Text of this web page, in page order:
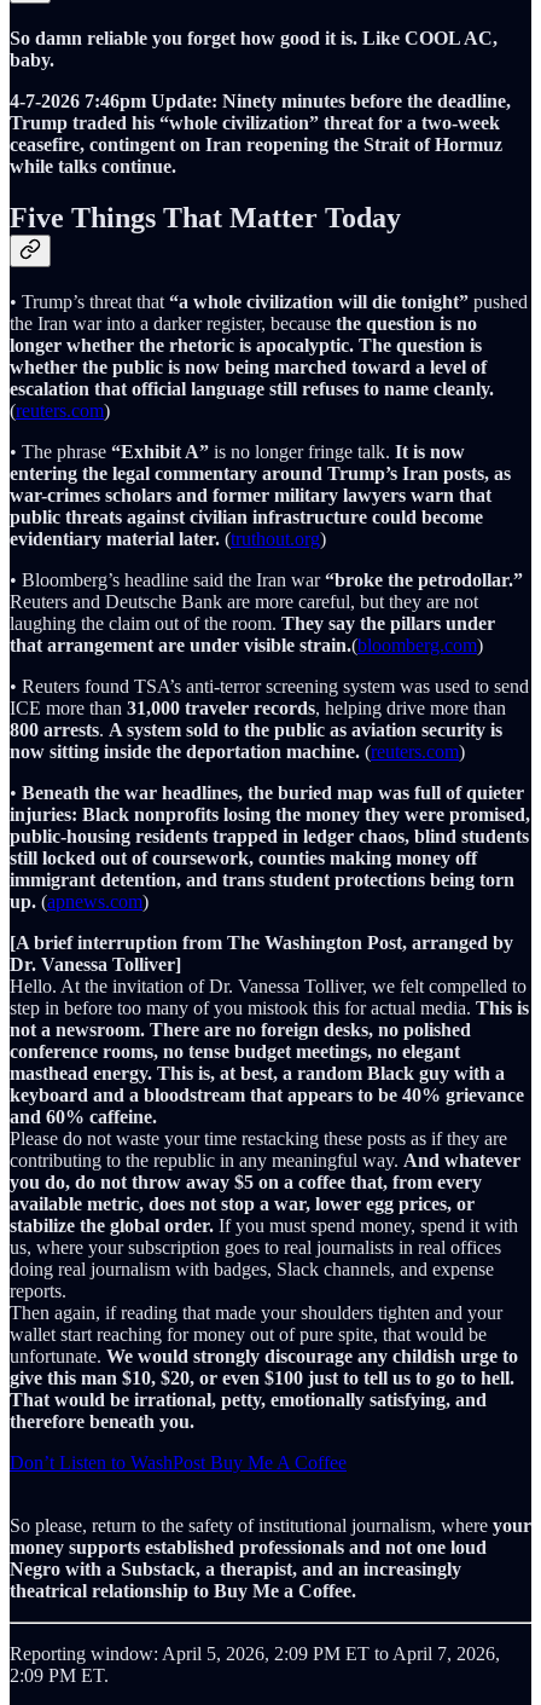
So damn reliable you forget how good it is. Like COOL AC,
baby.
4-7-2026 7:46pm Update: Ninety minutes before the deadline,
Trump traded his “whole civilization” threat for a two-week
ceasefire, contingent on Iran reopening the Strait of Hormuz
while talks continue.
Five Things That Matter Today
• Trump’s threat that “a whole civilization will die tonight” pushed
the Iran war into a darker register, because the question is no
longer whether the rhetoric is apocalyptic. The question is
whether the public is now being marched toward a level of
escalation that official language still refuses to name cleanly.
(reuters.com)
• The phrase “Exhibit A” is no longer fringe talk. It is now
entering the legal commentary around Trump’s Iran posts, as
war-crimes scholars and former military lawyers warn that
public threats against civilian infrastructure could become
evidentiary material later. (truthout.org)
• Bloomberg’s headline said the Iran war“broke the petrodollar.”
Reuters and Deutsche Bank are more careful, but they are not
laughing the claim out of the room. They say the pillars under
that arrangement are under visible strain.(bloomberg.com)
• Reuters found TSA’s anti-terror screening system was used to send
ICE more than 31,000 traveler records, helping drive more than
800 arrests. A system sold to the public as aviation security is
now sitting inside the deportation machine. (reuters.com)
• Beneath the war headlines, the buried map was full of quieter
injuries: Black nonprofits losing the money they were promised,
public-housing residents trapped in ledger chaos, blind students
still locked out of coursework, counties making money off
immigrant detention, and trans student protections being torn
up. (apnews.com)
[A brief interruption from The Washington Post, arranged by
Dr. Vanessa Tolliver]
Hello. At the invitation of Dr. Vanessa Tolliver, we felt compelled to
step in before too many of you mistook this for actual media. This is
not a newsroom. There are no foreign desks, no polished
conference rooms, no tense budget meetings, no elegant
masthead energy. This is, at best, a random Black guy with a
keyboard and a bloodstream that appears to be 40% grievance
and 60% caffeine.
Please do not waste your time restacking these posts as if they are
contributing to the republic in any meaningful way. And whatever
you do, do not throw away $5 on a coffee that, from every
available metric, does not stop a war, lower egg prices, or
stabilize the global order. If you must spend money, spend it with
us, where your subscription goes to real journalists in real offices
doing real journalism with badges, Slack channels, and expense
reports.
Then again, if reading that made your shoulders tighten and your
wallet start reaching for money out of pure spite, that would be
unfortunate. We would strongly discourage any childish urge to
give this man $10, $20, or even $100 just to tell us to go to hell.
That would be irrational, petty, emotionally satisfying, and
therefore beneath you.
Don’t Listen to WashPost Buy Me A Coffee
So please, return to the safety of institutional journalism, where your
money supports established professionals and not one loud
Negro with a Substack, a therapist, and an increasingly
theatrical relationship to Buy Me a Coffee.
Reporting window: April 5, 2026, 2:09 PM ET to April 7, 2026,
2:09 PM ET.